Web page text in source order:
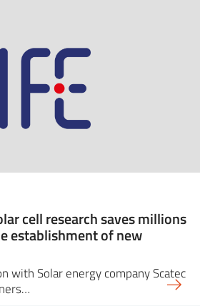
cell research saves millions
establishment of new
with Solar energy company Scatec